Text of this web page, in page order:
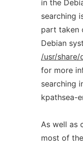
in the
searching
part taken
Debian
/usr/share/
for more
searching
kpathsea-
As well as
most of